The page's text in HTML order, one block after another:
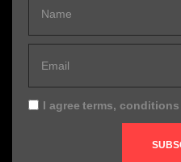
I agree terms, conditions